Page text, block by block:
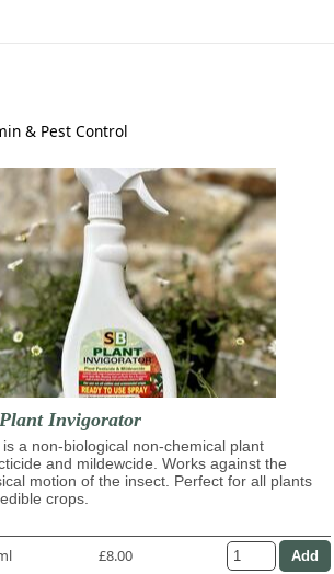
& Pest Control
Invigorator
a non-biological non-chemical plant
and mildewcide. Works against the
motion of the insect. Perfect for all plants
crops.
£8.00